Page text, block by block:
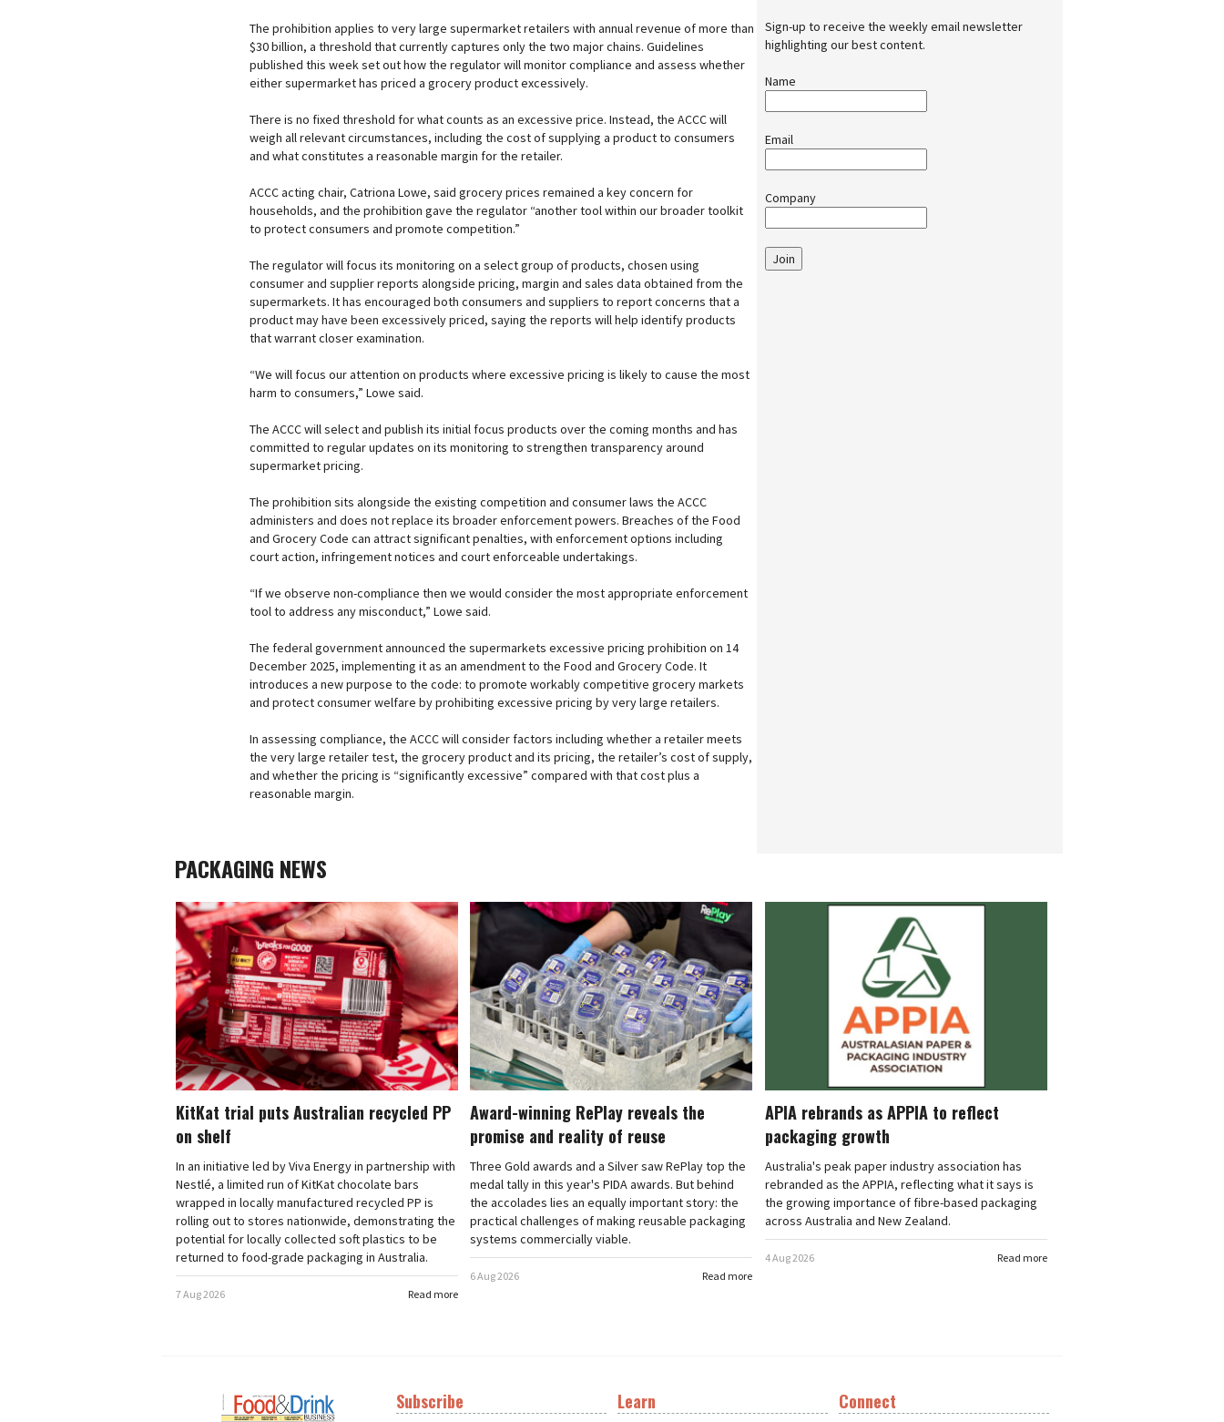
The prohibition applies to very large supermarket retailers with annual revenue of more than
$30 billion, a threshold that currently captures only the two major chains. Guidelines
published this week set out how the regulator will monitor compliance and assess whether
either supermarket has priced a grocery product excessively.
There is no fixed threshold for what counts as an excessive price. Instead, the ACCC will
weigh all relevant circumstances, including the cost of supplying a product to consumers
and what constitutes a reasonable margin for the retailer.
ACCC acting chair, Catriona Lowe, said grocery prices remained a key concern for
households, and the prohibition gave the regulator “another tool within our broader toolkit
to protect consumers and promote competition.”
The regulator will focus its monitoring on a select group of products, chosen using
consumer and supplier reports alongside pricing, margin and sales data obtained from the
supermarkets. It has encouraged both consumers and suppliers to report concerns that a
product may have been excessively priced, saying the reports will help identify products
that warrant closer examination.
“We will focus our attention on products where excessive pricing is likely to cause the most
harm to consumers,” Lowe said.
The ACCC will select and publish its initial focus products over the coming months and has
committed to regular updates on its monitoring to strengthen transparency around
supermarket pricing.
The prohibition sits alongside the existing competition and consumer laws the ACCC
administers and does not replace its broader enforcement powers. Breaches of the Food
and Grocery Code can attract significant penalties, with enforcement options including
court action, infringement notices and court enforceable undertakings.
“If we observe non-compliance then we would consider the most appropriate enforcement
tool to address any misconduct,” Lowe said.
The federal government announced the supermarkets excessive pricing prohibition on 14
December 2025, implementing it as an amendment to the Food and Grocery Code. It
introduces a new purpose to the code: to promote workably competitive grocery markets
and protect consumer welfare by prohibiting excessive pricing by very large retailers.
In assessing compliance, the ACCC will consider factors including whether a retailer meets
the very large retailer test, the grocery product and its pricing, the retailer’s cost of supply,
and whether the pricing is “significantly excessive” compared with that cost plus a
reasonable margin.
Sign-up to receive the weekly email newsletter
highlighting our best content.
Name
Email
Company
Join
PACKAGING NEWS
KitKat trial puts Australian recycled PP
on shelf
In an initiative led by Viva Energy in partnership with
Nestlé, a limited run of KitKat chocolate bars
wrapped in locally manufactured recycled PP is
rolling out to stores nationwide, demonstrating the
potential for locally collected soft plastics to be
returned to food-grade packaging in Australia.
Read more
7 Aug 2026
Award-winning RePlay reveals the
promise and reality of reuse
Three Gold awards and a Silver saw RePlay top the
medal tally in this year's PIDA awards. But behind
the accolades lies an equally important story: the
practical challenges of making reusable packaging
systems commercially viable.
Read more
6 Aug 2026
APIA rebrands as APPIA to reflect
packaging growth
Australia's peak paper industry association has
rebranded as the APPIA, reflecting what it says is
the growing importance of fibre-based packaging
across Australia and New Zealand.
Read more
4 Aug 2026
Next
Subscribe Learn Connect